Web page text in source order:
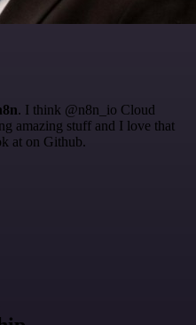
. I think @n8n_io Cloud
amazing stuff and I love that
at on Github.